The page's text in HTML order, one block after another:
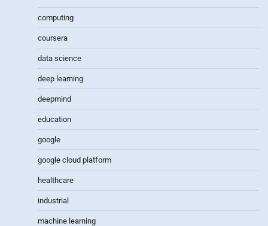
computing
coursera
data science
deep learning
deepmind
education
google
google cloud platform
healthcare
industrial
machine learning